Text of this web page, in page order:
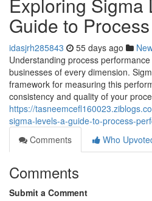
Guide to
idasjrh285843 55 days ago
Understanding process
businesses of every dimension.
framework for measuring this
consistency and quality of your
https://
sigma-levels-a-guide-to-process-
Comments
Who
Comments
Submit a Comment